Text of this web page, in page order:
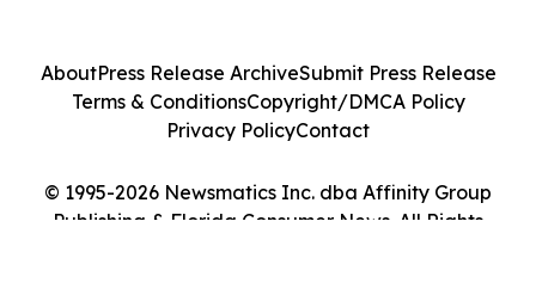
© 1995-2026 Newsmatics Inc. dba Affinity Group
Publishing & Florida Consumer News. All Rights
AboutPress Release ArchiveSubmit Press Release
Terms & ConditionsCopyright/DMCA Policy
Privacy PolicyContact